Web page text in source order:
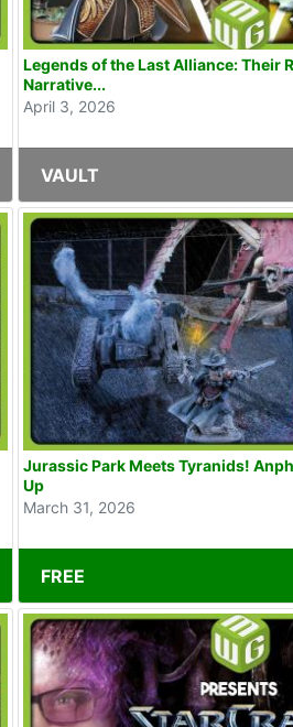
Legends of the Last Alliance: Their
Narrative...
April 3, 2026
VAULT
Jurassic Park Meets Tyranids! Anphelion Apocalypse Set
Up
March 31, 2026
FREE